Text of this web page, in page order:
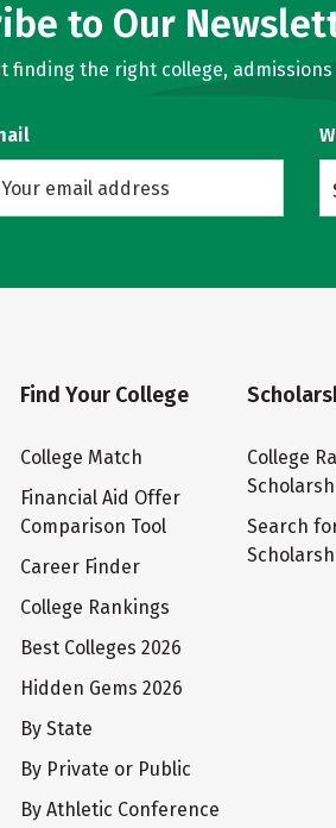
to Our
the right college,
Find Your College
College Match
Financial Aid Offer
Comparison Tool
Career Finder
College Rankings
Best Colleges 2026
Hidden Gems 2026
By State
By Private or Public
By Athletic Conference
College
Search